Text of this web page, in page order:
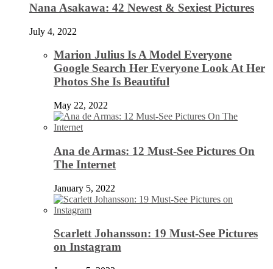
Nana Asakawa: 42 Newest & Sexiest Pictures
July 4, 2022
Marion Julius Is A Model Everyone
Google Search Her Everyone Look At Her
Photos She Is Beautiful
May 22, 2022
Ana de Armas: 12 Must-See Pictures On
The Internet
January 5, 2022
Scarlett Johansson: 19 Must-See Pictures
on Instagram